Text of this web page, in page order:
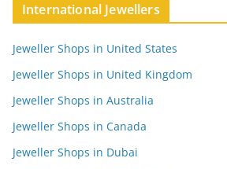
International Jewellers
Jeweller Shops in United States
Jeweller Shops in United Kingdom
Jeweller Shops in Australia
Jeweller Shops in Canada
Jeweller Shops in Dubai